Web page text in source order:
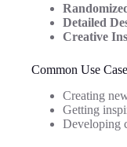
Detailed
Creative
Common Use
Creating
Getting
Developing